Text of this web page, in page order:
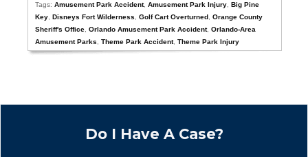
Tags:Amusement Park Accident,Amusement Park Injury ,Big Pine
Key ,Disneys Fort Wilderness ,Golf Cart Overturned ,Orange County
Sheriff's Office ,Orlando Amusement Park Accident,Orlando-Area
Amusement Parks
,Theme Park Accident,Theme Park Injury
Do I Have A Case?